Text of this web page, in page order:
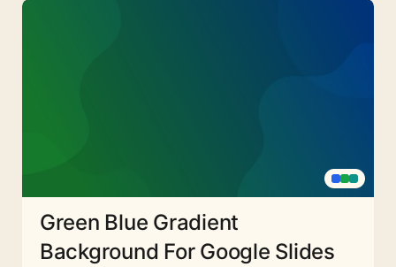
Green Blue Gradient
Background For Google Slides